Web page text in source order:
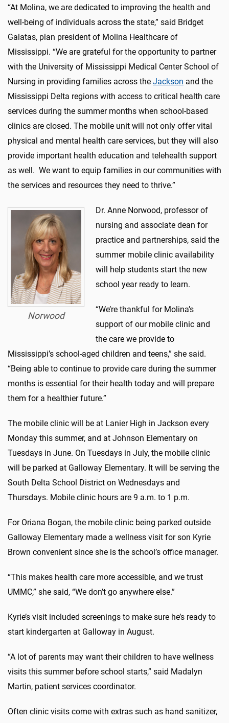
“At Molina, we are dedicated to improving the health and
well-being of individuals across the state,” said Bridget
Galatas, plan president of Molina Healthcare of
Mississippi. “We are grateful for the opportunity to partner
with the University of Mississippi Medical Center School of
Nursing in providing families across the Jackson and the
Mississippi Delta regions with access to critical health care
services during the summer months when school-based
clinics are closed. The mobile unit will not only offer vital
physical and mental health care services, but they will also
provide important health education and telehealth support
as well. We want to equip families in our communities with
the services and resources they need to thrive.”
Norwood
Dr. Anne Norwood, professor of
nursing and associate dean for
practice and partnerships, said the
summer mobile clinic availability
will help students start the new
school year ready to learn.
“We’re thankful for Molina’s
support of our mobile clinic and
the care we provide to
Mississippi’s school-aged children and teens,” she said.
“Being able to continue to provide care during the summer
months is essential for their health today and will prepare
them for a healthier future.”
The mobile clinic will be at Lanier High in Jackson every
Monday this summer, and at Johnson Elementary on
Tuesdays in June. On Tuesdays in July, the mobile clinic
will be parked at Galloway Elementary. It will be serving the
South Delta School District on Wednesdays and
Thursdays. Mobile clinic hours are 9 a.m. to 1 p.m.
For Oriana Bogan, the mobile clinic being parked outside
Galloway Elementary made a wellness visit for son Kyrie
Brown convenient since she is the school’s office manager.
“This makes health care more accessible, and we trust
UMMC,” she said, “We don’t go anywhere else.”
Kyrie’s visit included screenings to make sure he’s ready to
start kindergarten at Galloway in August.
“A lot of parents may want their children to have wellness
visits this summer before school starts,” said Madalyn
Martin, patient services coordinator.
Often clinic visits come with extras such as hand sanitizer,